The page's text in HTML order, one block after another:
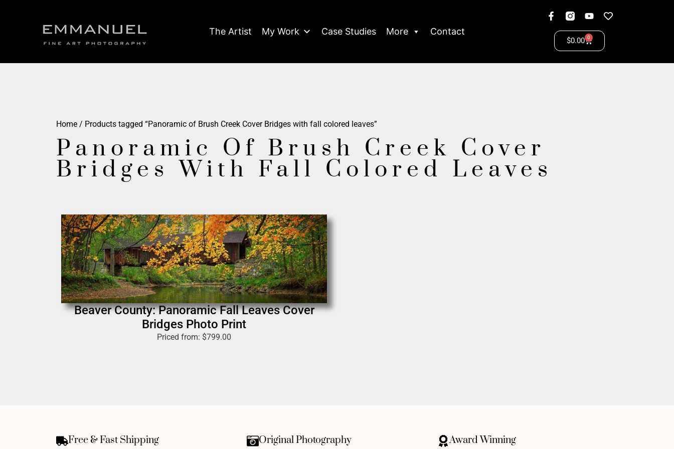
The Artist My Work Case Studies More Contact
$0.00 0
Home / Products tagged “Panoramic of Brush Creek Cover Bridges with fall colored leaves”
Panoramic Of Brush Creek Cover
Bridges With Fall Colored Leaves
Beaver County: Panoramic Fall Leaves Cover
Bridges Photo Print
Priced from: $799.00
Free & Fast Shipping Original Photography Award Winning